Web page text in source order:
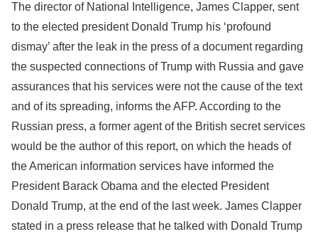
The director of National Intelligence, James Clapper, sent
to the elected president Donald Trump his ‘profound
dismay’ after the leak in the press of a document regarding
the suspected connections of Trump with Russia and gave
assurances that his services were not the cause of the text
and of its spreading, informs the AFP. According to the
Russian press, a former agent of the British secret services
would be the author of this report, on which the heads of
the American information services have informed the
President Barack Obama and the elected President
Donald Trump, at the end of the last week. James Clapper
stated in a press release that he talked with Donald Trump